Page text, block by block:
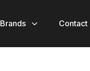
Brands Contact